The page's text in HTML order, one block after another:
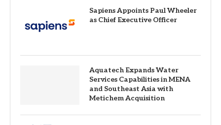
Sapiens Appoints Paul Wheeler
as Chief Executive Officer
Aquatech Expands Water
Services Capabilities in MENA
and Southeast Asia with
Metichem Acquisition